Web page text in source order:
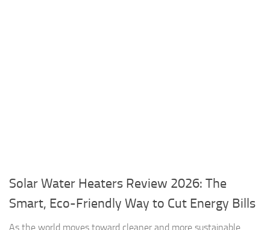
Solar Water Heaters Review 2026: The
Smart, Eco-Friendly Way to Cut Energy Bills
As the world moves toward cleaner and more sustainable